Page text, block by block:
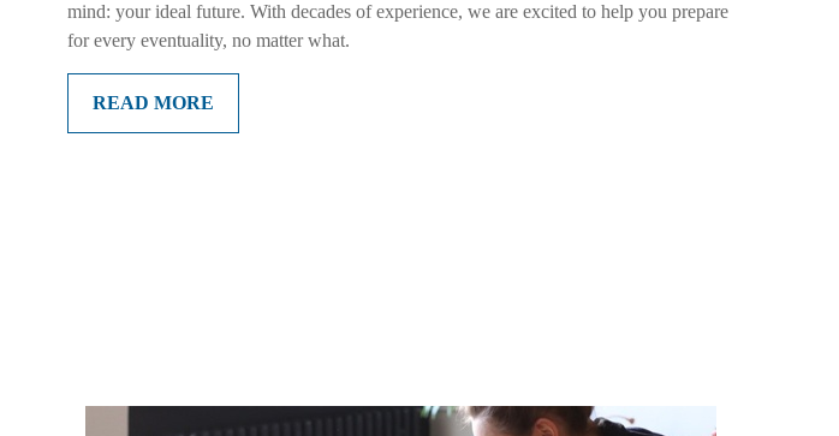
mind: your ideal future. With decades of experience, we are excited to help you prepare
for every eventuality, no matter what.
READ MORE